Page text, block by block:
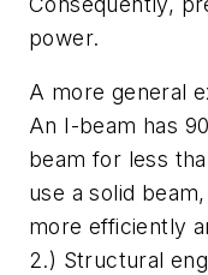
power.
A more general
An I-beam has
beam for less
use a solid
more efficiently
2.) Structural